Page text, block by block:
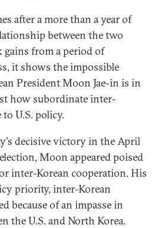
after a more than a year of
between the two
gains from a period of
it shows the impossible
President Moon Jae-in is in
how subordinate inter-
U.S. policy.
decisive victory in the April
Moon appeared poised
inter-Korean cooperation. His
priority, inter-Korean
because of an impasse in
the U.S. and North Korea.